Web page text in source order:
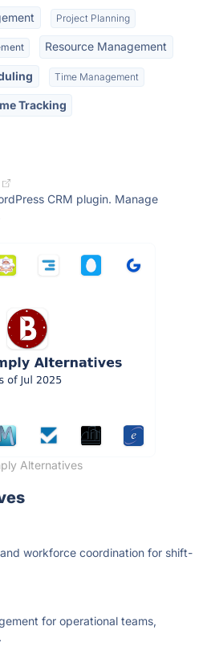
Project Planning
Resource Management
Time Management
Tracking
CRM plugin. Manage
Alternatives
workforce coordination for shift-
for operational teams,